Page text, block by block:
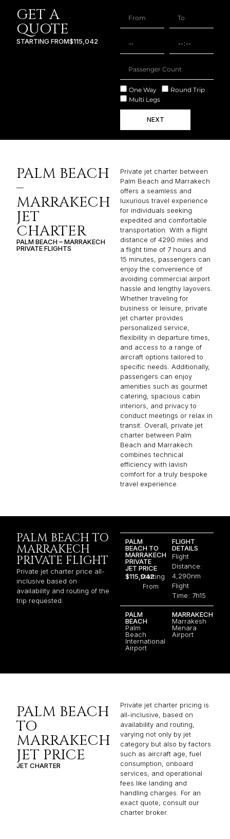
GET A
QUOTE
STARTING FROM$115,042
One Way
Round Trip
Multi Legs
NEXT
PALM BEACH
–
MARRAKECH
JET
CHARTER
PALM BEACH – MARRAKECH
PRIVATE FLIGHTS
Private jet charter between
Palm Beach and Marrakech
offers a seamless and
luxurious travel experience
for individuals seeking
expedited and comfortable
transportation. With a flight
distance of 4290 miles and
a flight time of 7 hours and
15 minutes, passengers can
enjoy the convenience of
avoiding commercial airport
hassle and lengthy layovers.
Whether traveling for
business or leisure, private
jet charter provides
personalized service,
flexibility in departure times,
and access to a range of
aircraft options tailored to
specific needs. Additionally,
passengers can enjoy
amenities such as gourmet
catering, spacious cabin
interiors, and privacy to
conduct meetings or relax in
transit. Overall, private jet
charter between Palm
Beach and Marrakech
combines technical
efficiency with lavish
comfort for a truly bespoke
travel experience.
PALM BEACH TO
MARRAKECH
PRIVATE FLIGHT
Private jet charter price all-
inclusive based on
availability and routing of the
trip requested.
PALM
BEACH TO
MARRAKECH
PRIVATE
JET PRICE
$115,042
Starting
From
FLIGHT
DETAILS
Flight
Distance:
4,290nm
Flight
Time: 7h15
PALM
BEACH
Palm
Beach
International
Airport
MARRAKECH
Marrakesh
Menara
Airport
PALM BEACH
TO
MARRAKECH
JET PRICE
JET CHARTER
Private jet charter pricing is
all-inclusive, based on
availability and routing,
varying not only by jet
category but also by factors
such as aircraft age, fuel
consumption, onboard
services, and operational
fees like landing and
handling charges. For an
exact quote, consult our
charter broker.